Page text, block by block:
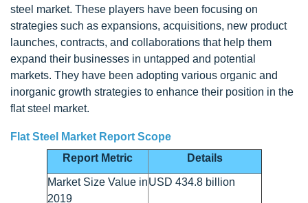
steel market. These players have been focusing on
strategies such as expansions, acquisitions, new product
launches, contracts, and collaborations that help them
expand their businesses in untapped and potential
markets. They have been adopting various organic and
inorganic growth strategies to enhance their position in the
flat steel market.
Flat Steel Market Report Scope
Report Metric
Details
Market Size Value in
2019
USD 434.8 billion